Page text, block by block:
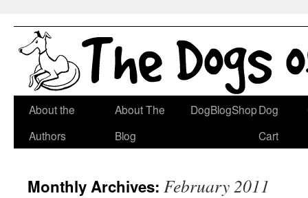
Skip
About the
Authors
About The
Blog
DogBlogShopDog
Cart
Monthly Archives: February 2011